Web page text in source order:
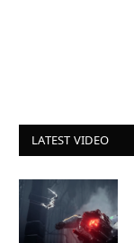
LATEST VIDEO